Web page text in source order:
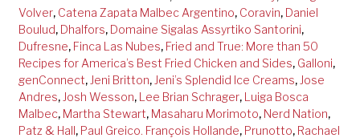
Volver, Catena Zapata Malbec Argentino, Coravin, Daniel
Boulud, Dhalfors, Domaine Sigalas Assyrtiko Santorini,
Dufresne, Finca Las Nubes, Fried and True: More than 50
Recipes for America’s Best Fried Chicken and Sides, Galloni,
genConnect, Jeni Britton, Jeni’s Splendid Ice Creams, Jose
Andres, Josh Wesson, Lee Brian Schrager, Luiga Bosca
Malbec, Martha Stewart, Masaharu Morimoto, Nerd Nation,
Patz & Hall, Paul Greico. François Hollande, Prunotto, Rachael